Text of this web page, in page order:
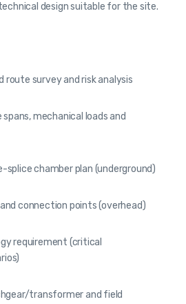
design suitable for the site.
route survey and risk analysis
mechanical loads and
splice chamber plan (underground)
connection points (overhead)
requirement (critical
transformer and field